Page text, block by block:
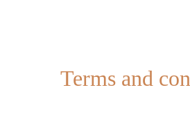
Terms and